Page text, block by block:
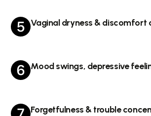
Vaginal dryness & discomfort
Mood swings, depressive
Forgetfulness & trouble